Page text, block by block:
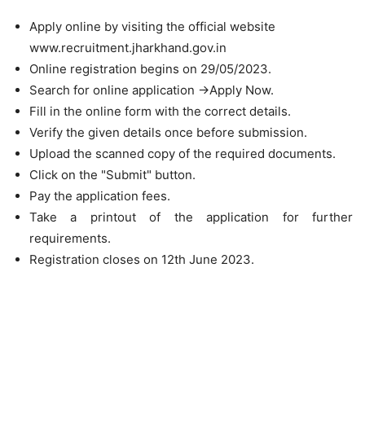
Apply online by visiting the official website
www.recruitment.jharkhand.gov.in
Online registration begins on 29/05/2023.
Search for online application ->Apply Now.
Fill in the online form with the correct details.
Verify the given details once before submission.
Upload the scanned copy of the required documents.
Click on the "Submit" button.
Pay the application fees.
Take a printout of the application for further
requirements.
Registration closes on 12th June 2023.